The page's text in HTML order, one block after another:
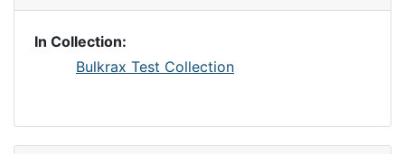
In Collection:
Bulkrax Test Collection